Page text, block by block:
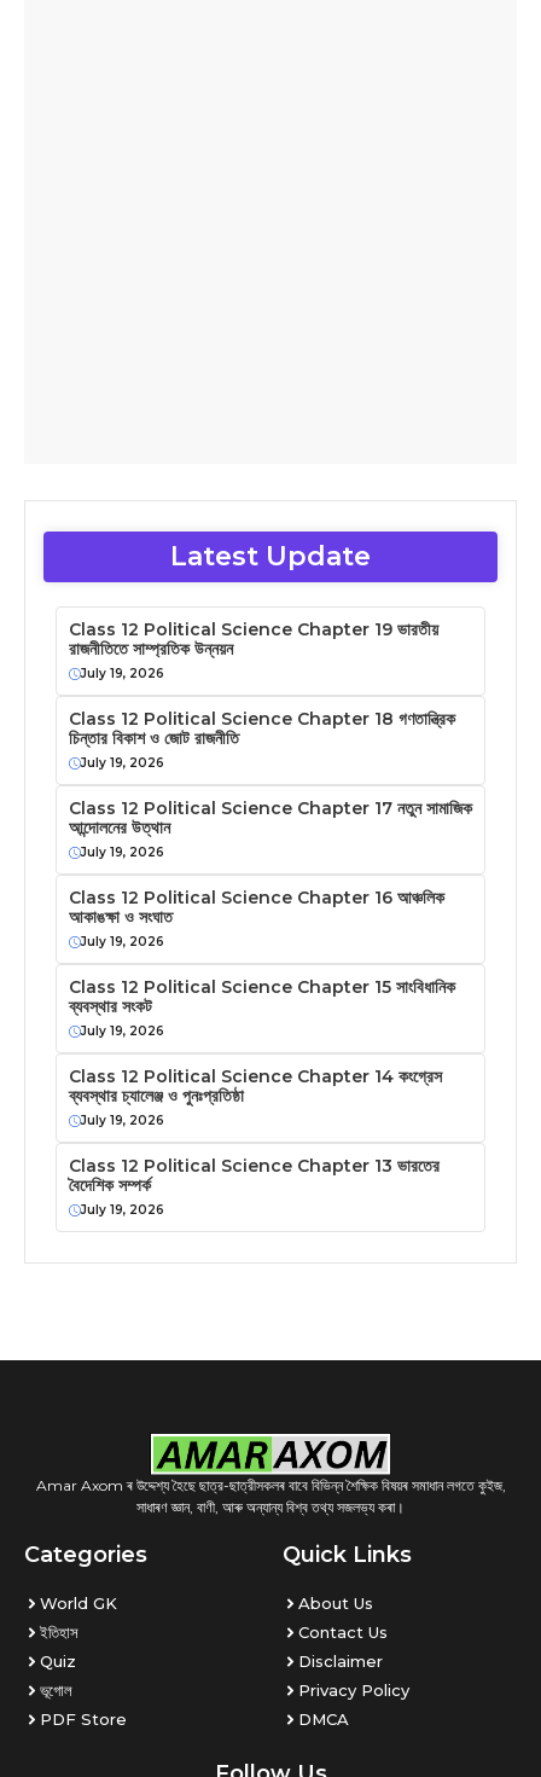
Latest Update
Class 12 Political Science Chapter 19 ভারতীয়
রাজনীতিতে সাম্প্রতিক উন্নয়ন
July 19, 2026
Class 12 Political Science Chapter 18 গণতান্ত্রিক
চিন্তার বিকাশ ও জোট রাজনীতি
July 19, 2026
Class 12 Political Science Chapter 17 নতুন সামাজিক
আন্দোলনের উত্থান
July 19, 2026
Class 12 Political Science Chapter 16 আঞ্চলিক
আকাঙক্ষা ও সংঘাত
July 19, 2026
Class 12 Political Science Chapter 15 সাংবিধানিক
ব্যবস্থার সংকট
July 19, 2026
Class 12 Political Science Chapter 14 কংগ্রেস
ব্যবস্থার চ্যালেঞ্জ ও পুনঃপ্রতিষ্ঠা
July 19, 2026
Class 12 Political Science Chapter 13 ভারতের
বৈদেশিক সম্পর্ক
July 19, 2026
Amar Axom ৰ উদ্দেশ্য হৈছে ছাত্র-ছাত্রীসকলৰ বাবে বিভিন্ন শৈক্ষিক বিষয়ৰ সমাধান লগতে কুইজ,
সাধাৰণ জ্ঞান, বাণী, আৰু অন্যান্য বিশ্ব তথ্য সজলভ্য কৰা।
Categories
World GK
ইতিহাস
Quiz
ভূগোল
PDF Store
Quick Links
About Us
Contact Us
Disclaimer
Privacy Policy
DMCA